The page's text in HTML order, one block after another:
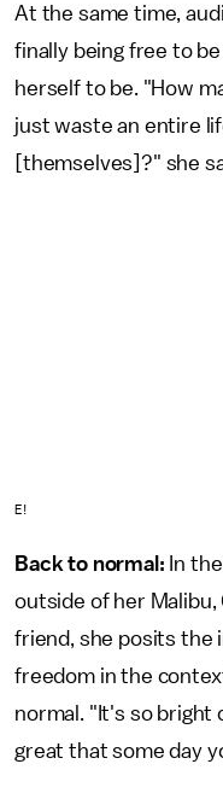
At the same time,
finally being free to
herself to be. "How
just waste an entire
[themselves]?" she
E!
Back to normal: In
outside of her Malibu,
friend, she posits the
freedom in the
normal. "It's so bright
great that some day